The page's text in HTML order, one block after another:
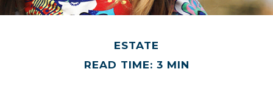
ESTATE
READ TIME: 3 MIN